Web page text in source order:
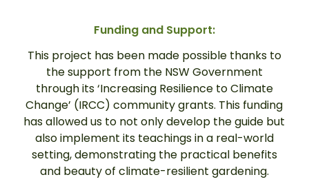
Funding and Support:
This project has been made possible thanks to
the support from the NSW Government
through its ‘Increasing Resilience to Climate
Change’ (IRCC) community grants. This funding
has allowed us to not only develop the guide but
also implement its teachings in a real-world
setting, demonstrating the practical benefits
and beauty of climate-resilient gardening.